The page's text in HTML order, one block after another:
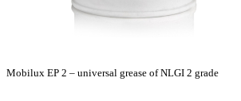
Mobilux EP 2 – universal grease of NLGI 2 grade